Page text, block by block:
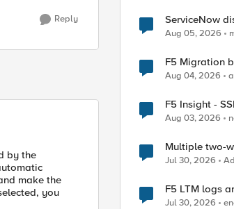
Reply
by the
make the
you
ServiceNow
Aug 05, 2026
F5 Migration
Aug 04, 2026
F5 Insight -
Aug 03, 2026
Multiple two-
Jul 30, 2026
F5 LTM logs
Jul 30, 2026